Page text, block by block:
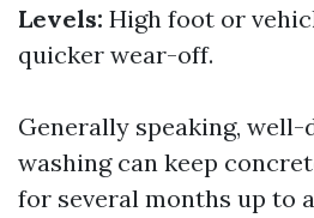
Levels: High foot or
quicker wear-off.
Generally speaking, well-
washing can keep
for several months up to